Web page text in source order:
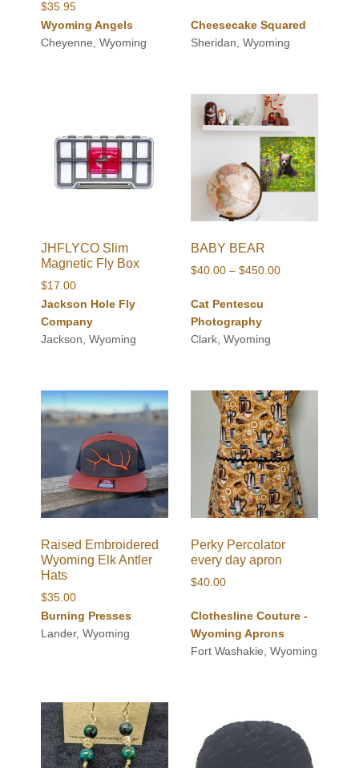
$35.95
Wyoming Angels
Cheyenne, Wyoming
$66.00
Cheesecake Squared
Sheridan, Wyoming
JHFLYCO Slim
Magnetic Fly Box
$17.00
Jackson Hole Fly
Company
Jackson, Wyoming
BABY BEAR
$40.00 – $450.00Price
Cat Pentescu
Photography
Clark, Wyoming
Raised Embroidered
Wyoming Elk Antler
Hats
$35.00
Burning Presses
Lander, Wyoming
Perky Percolator
every day apron
$40.00
Clothesline Couture -
Wyoming Aprons
Fort Washakie, Wyoming